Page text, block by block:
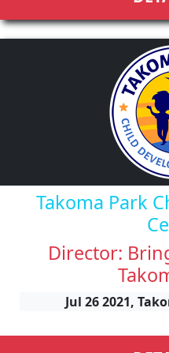
Takoma Park
Director:
Jul 26 2021,